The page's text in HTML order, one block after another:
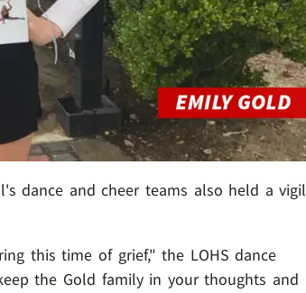
dance and cheer teams also held a vigil
this time of grief," the LOHS dance
the Gold family in your thoughts and